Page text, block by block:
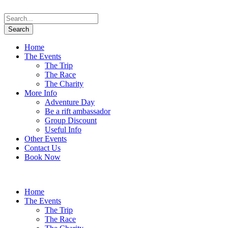
Home
The Events
The Trip
The Race
The Charity
More Info
Adventure Day
Be a rift ambassador
Group Discount
Useful Info
Other Events
Contact Us
Book Now
Home
The Events
The Trip
The Race